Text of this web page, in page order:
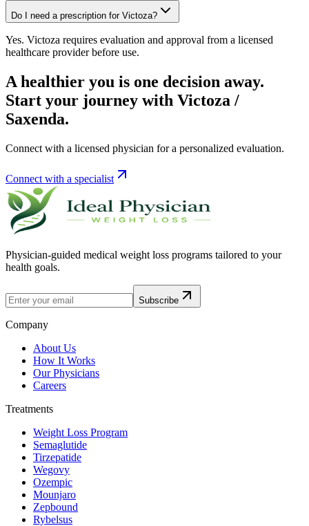
Do I need a prescription for Victoza?
Yes. Victoza requires evaluation and approval from a licensed
healthcare provider before use.
A healthier you is one decision away.
Start your journey with Victoza /
Saxenda.
Connect with a licensed physician for a personalized evaluation.
Connect with a specialist
Physician-guided medical weight loss programs tailored to your
health goals.
Subscribe
Company
About Us
How It Works
Our Physicians
Careers
Treatments
Weight Loss Program
Semaglutide
Tirzepatide
Wegovy
Ozempic
Mounjaro
Zepbound
Rybelsus